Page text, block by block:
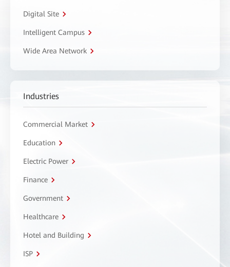
Digital Site
Intelligent Campus
Wide Area Network
Industries
Commercial Market
Education
Electric Power
Finance
Government
Healthcare
Hotel and Building
ISP